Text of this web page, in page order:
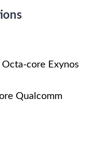
Octa-core Exynos
Qualcomm